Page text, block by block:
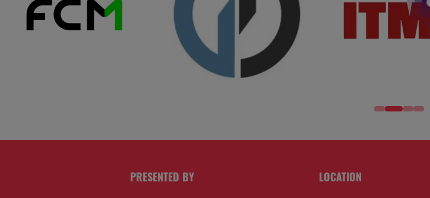
PRESENTED BY LOCATION